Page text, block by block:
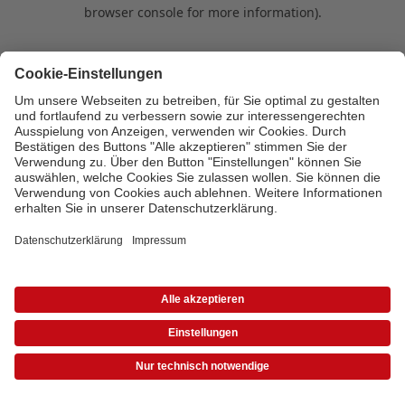
browser console for more information).